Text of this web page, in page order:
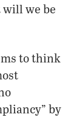
will we be
to think
by